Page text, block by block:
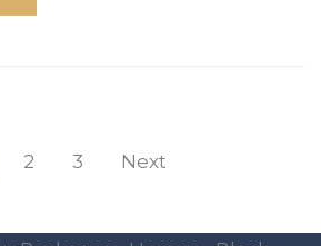
2 3 Next